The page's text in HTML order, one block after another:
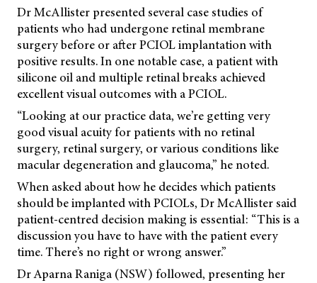
Dr McAllister presented several case studies of
patients who had undergone retinal membrane
surgery before or after PCIOL implantation with
positive results. In one notable case, a patient with
silicone oil and multiple retinal breaks achieved
excellent visual outcomes with a PCIOL.
“Looking at our practice data, we’re getting very
good visual acuity for patients with no retinal
surgery, retinal surgery, or various conditions like
macular degeneration and glaucoma,” he noted.
When asked about how he decides which patients
should be implanted with PCIOLs, Dr McAllister said
patient-centred decision making is essential: “This is a
discussion you have to have with the patient every
time. There’s no right or wrong answer.”
Dr Aparna Raniga (NSW) followed, presenting her